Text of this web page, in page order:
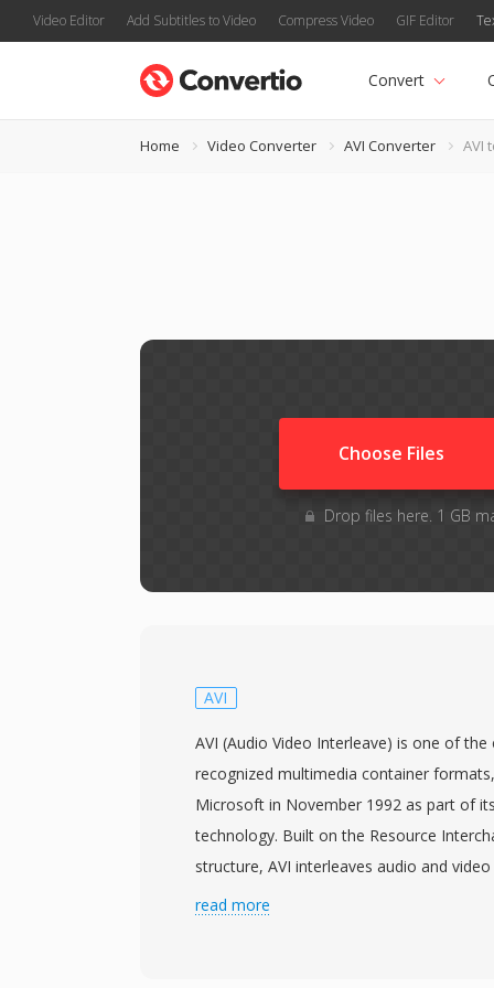
Video Editor Add Subtitles to Video Compress Video GIF Editor
Convert
Home Video Converter AVI Converter AVI
Choose Files
Drop files here. 1 GB
AVI
AVI (Audio Video Interleave) is one of
recognized multimedia container
Microsoft in November 1992 as part of
technology. Built on the Resource
structure, AVI interleaves audio and
chunks, allowing synchronized playback
read more